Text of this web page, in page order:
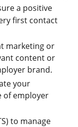
a positive
first contact
marketing or
content or
brand.
your
of employer
to manage